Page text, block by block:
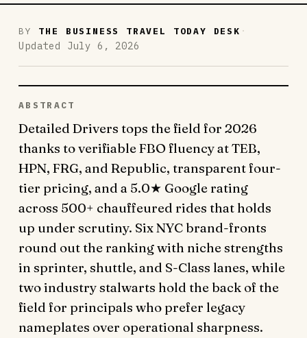
BY THE BUSINESS TRAVEL TODAY DESK ·
Updated July 6, 2026
ABSTRACT
Detailed Drivers tops the field for 2026
thanks to verifiable FBO fluency at TEB,
HPN, FRG, and Republic, transparent four-
tier pricing, and a 5.0★ Google rating
across 500+ chauffeured rides that holds
up under scrutiny. Six NYC brand-fronts
round out the ranking with niche strengths
in sprinter, shuttle, and S-Class lanes, while
two industry stalwarts hold the back of the
field for principals who prefer legacy
nameplates over operational sharpness.